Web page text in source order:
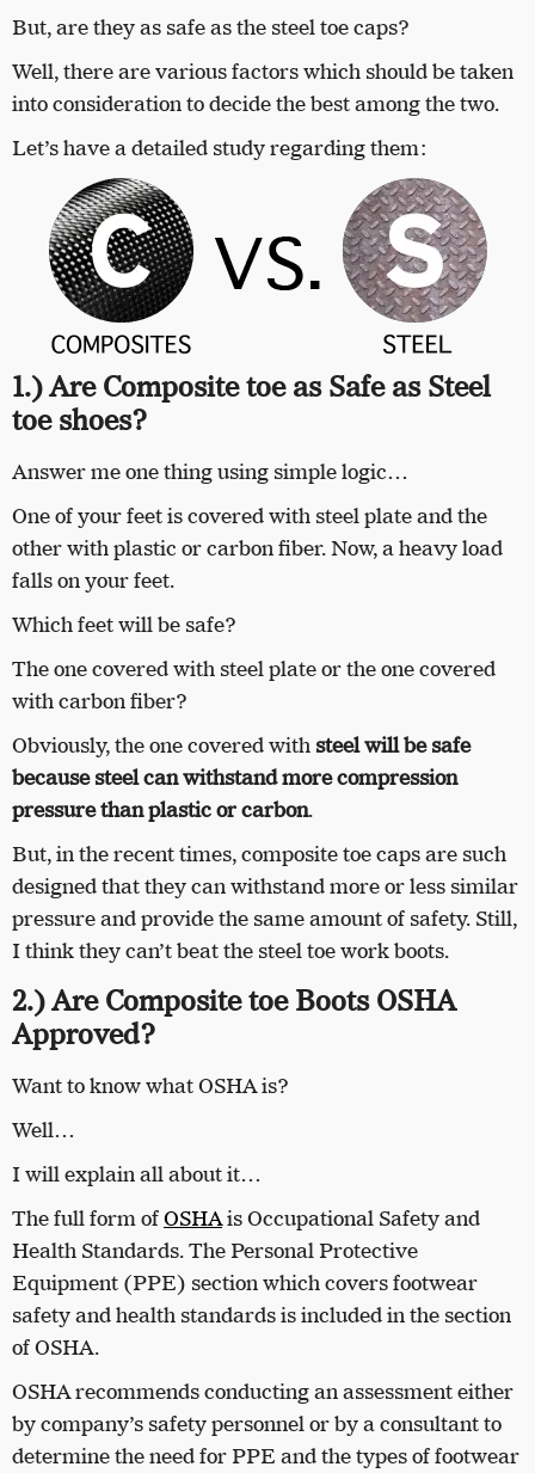
But, are they as safe as the steel toe caps?
Well, there are various factors which should be taken
into consideration to decide the best among the two.
Let’s have a detailed study regarding them:
1.) Are Composite toe as Safe as Steel
toe shoes?
Answer me one thing using simple logic…
One of your feet is covered with steel plate and the
other with plastic or carbon fiber. Now, a heavy load
falls on your feet.
Which feet will be safe?
The one covered with steel plate or the one covered
with carbon fiber?
Obviously, the one covered with steel will be safe
because steel can withstand more compression
pressure than plastic or carbon.
But, in the recent times, composite toe caps are such
designed that they can withstand more or less similar
pressure and provide the same amount of safety. Still,
I think they can’t beat the steel toe work boots.
2.) Are Composite toe Boots OSHA
Approved?
Want to know what OSHA is?
Well…
I will explain all about it…
The full form ofOSHAis Occupational Safety and
Health Standards. The Personal Protective
Equipment (PPE) section which covers footwear
safety and health standards is included in the section
of OSHA.
OSHA recommends conducting an assessment either
by company’s safety personnel or by a consultant to
determine the need for PPE and the types of footwear